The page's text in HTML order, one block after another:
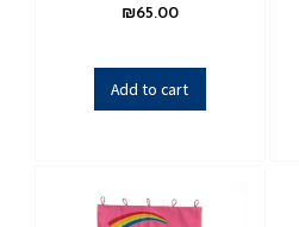
₪65.00
Add to cart